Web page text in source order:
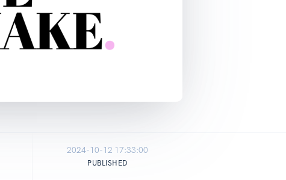
2024-10-12 17:33:00
PUBLISHED